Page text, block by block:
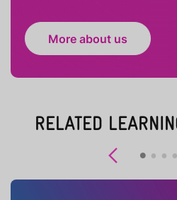
More about us
RELATED
Previous